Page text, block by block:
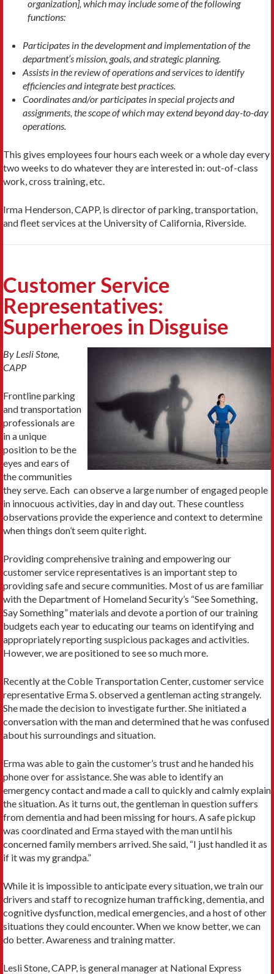
organization], which may include some of the following
functions:
Participates in the development and implementation of the
department’s mission, goals, and strategic planning.
Assists in the review of operations and services to identify
efficiencies and integrate best practices.
Coordinates and/or participates in special projects and
assignments, the scope of which may extend beyond day-to-day
operations.
This gives employees four hours each week or a whole day every
two weeks to do whatever they are interested in: out-of-class
work, cross training, etc.
Irma Henderson, CAPP, is director of parking, transportation,
and fleet services at the University of California, Riverside.
Customer Service
Representatives:
Superheroes in Disguise
By Lesli Stone,
CAPP
Frontline parking
and transportation
professionals are
in a unique
position to be the
eyes and ears of
the communities
they serve. Each can observe a large number of engaged people
in innocuous activities, day in and day out. These countless
observations provide the experience and context to determine
when things don’t seem quite right.
Providing comprehensive training and empowering our
customer service representatives is an important step to
providing safe and secure communities. Most of us are familiar
with the Department of Homeland Security’s “See Something,
Say Something” materials and devote a portion of our training
budgets each year to educating our teams on identifying and
appropriately reporting suspicious packages and activities.
However, we are positioned to see so much more.
Recently at the Coble Transportation Center, customer service
representative Erma S. observed a gentleman acting strangely.
She made the decision to investigate further. She initiated a
conversation with the man and determined that he was confused
about his surroundings and situation.
Erma was able to gain the customer’s trust and he handed his
phone over for assistance. She was able to identify an
emergency contact and made a call to quickly and calmly explain
the situation. As it turns out, the gentleman in question suffers
from dementia and had been missing for hours. A safe pickup
was coordinated and Erma stayed with the man until his
concerned family members arrived. She said, “I just handled it as
if it was my grandpa.”
While it is impossible to anticipate every situation, we train our
drivers and staff to recognize human trafficking, dementia, and
cognitive dysfunction, medical emergencies, and a host of other
situations they could encounter. When we know better, we can
do better. Awareness and training matter.
Lesli Stone, CAPP, is general manager at National Express